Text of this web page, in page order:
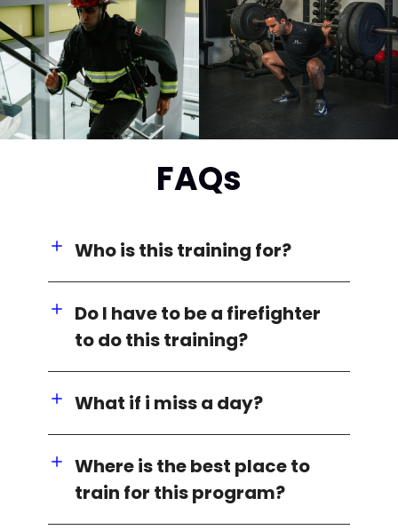
FAQs
Who is this training for?
Do I have to be a firefighter
to do this training?
What if i miss a day?
Where is the best place to
train for this program?